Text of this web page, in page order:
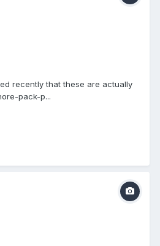
recently that these are actually
pack-p...